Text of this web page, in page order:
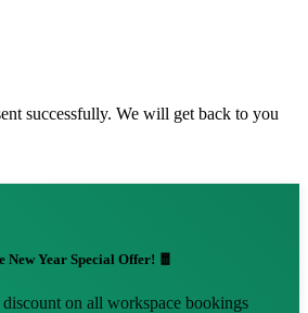
successfully. We will get back to you
New Year Special Offer! 🧧
on all workspace bookings